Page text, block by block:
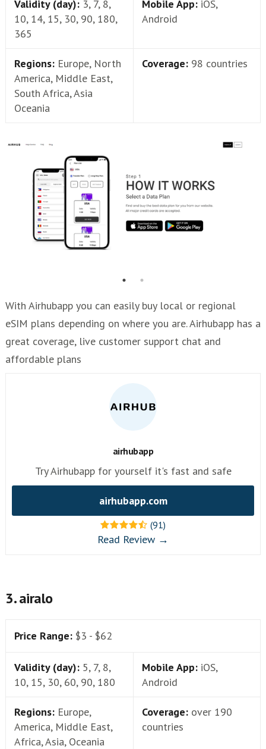
Validity (day): 3, 7, 8,
10, 14, 15, 30, 90, 180,
365
Mobile App: iOS,
Android
Regions: Europe, North
America, Middle East,
South Africa, Asia
Oceania
Coverage: 98 countries
With Airhubapp you can easily buy local or regional
eSIM plans depending on where you are. Airhubapp has a
great coverage, live customer support chat and
affordable plans
airhubapp
Try Airhubapp for yourself it's fast and safe
airhubapp.com
(91)
Read Review →
3. airalo
Price Range: $3 - $62
Validity (day): 5, 7, 8,
10, 15, 30, 60, 90, 180
Mobile App: iOS,
Android
Regions: Europe,
America, Middle East,
Africa, Asia, Oceania
Coverage: over 190
countries